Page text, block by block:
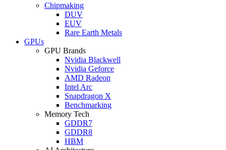
Chipmaking
DUV
EUV
Rare Earth Metals
GPUs
GPU Brands
Nvidia Blackwell
Nvidia Geforce
AMD Radeon
Intel Arc
Snapdragon X
Benchmarking
Memory Tech
GDDR7
GDDR8
HBM